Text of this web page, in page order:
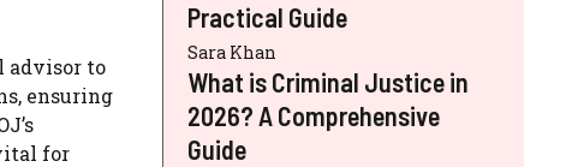
advisor to
ensuring
for
Practical Guide
Sara Khan
What is Criminal Justice in
2026? A Comprehensive
Guide